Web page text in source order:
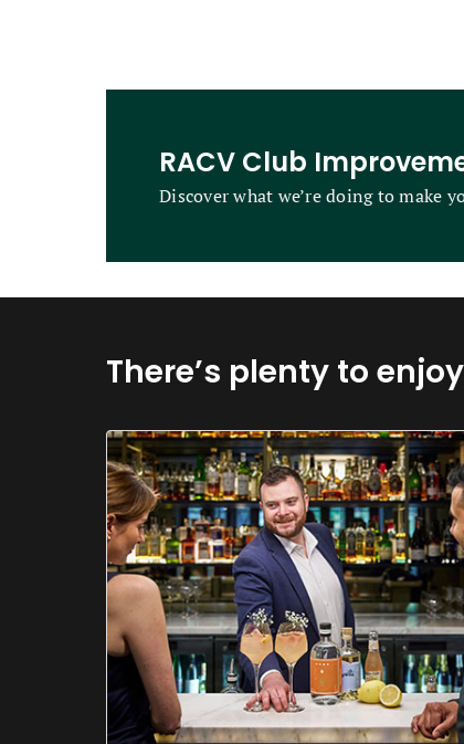
RACV Club
Discover what we’re doing to make
There’s plenty to